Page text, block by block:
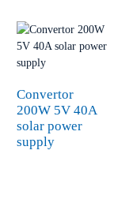
Convertor
200W 5V 40A
solar power
supply